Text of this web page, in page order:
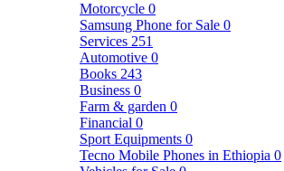
Motorcycle 0
Samsung Phone for Sale 0
Services 251
Automotive 0
Books 243
Business 0
Farm & garden 0
Financial 0
Sport Equipments 0
Tecno Mobile Phones in Ethiopia 0